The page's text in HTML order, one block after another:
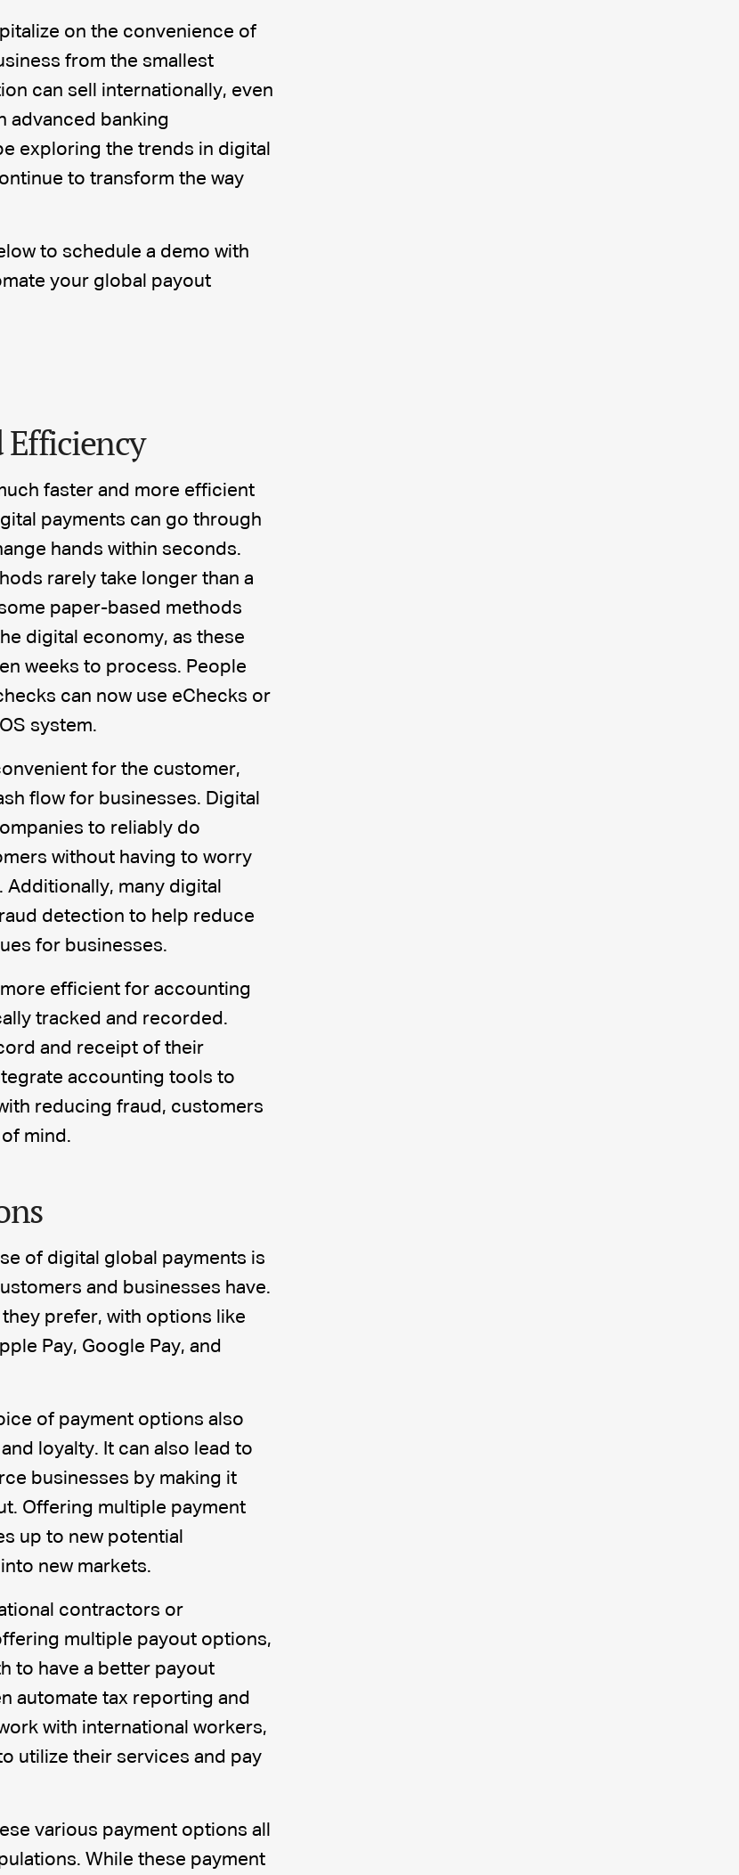
on the convenience of
from the smallest
can sell internationally, even
advanced banking
exploring the trends in digital
to transform the way
to schedule a demo with
your global payout
Efficiency
faster and more efficient
payments can go through
hands within seconds.
rarely take longer than a
paper-based methods
digital economy, as these
weeks to process. People
can now use eChecks or
system.
for the customer,
flow for businesses. Digital
to reliably do
without having to worry
many digital
detection to help reduce
for businesses.
efficient for accounting
tracked and recorded.
and receipt of their
accounting tools to
reducing fraud, customers
mind.
of digital global payments is
and businesses have.
prefer, with options like
Pay, Google Pay, and
of payment options also
loyalty. It can also lead to
businesses by making it
Offering multiple payment
up to new potential
new markets.
contractors or
multiple payout options,
to have a better payout
automate tax reporting and
with international workers,
utilize their services and pay
various payment options all
While these payment